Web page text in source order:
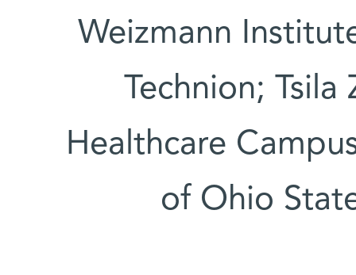
Weizmann
Technion;
Healthcare
of Ohio